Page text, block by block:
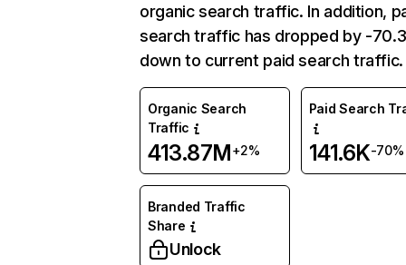
organic search traffic. In addition,
search traffic has dropped by -
down to current paid search traffic.
Organic Search
Traffic
413.87M+2%
Paid Search
141.6K-70%
Branded Traffic
Share
Unlock